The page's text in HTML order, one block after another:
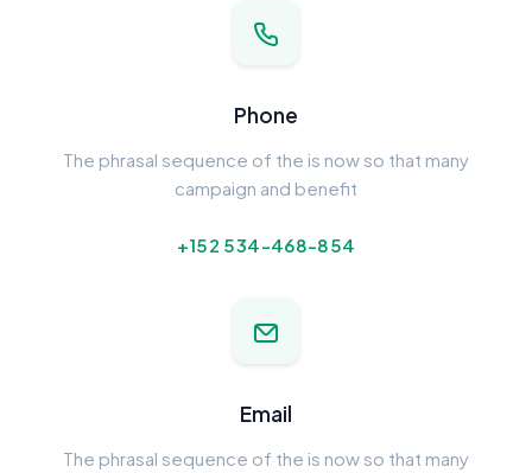
Phone
The phrasal sequence of the is now so that many
campaign and benefit
+152 534-468-854
Email
The phrasal sequence of the is now so that many